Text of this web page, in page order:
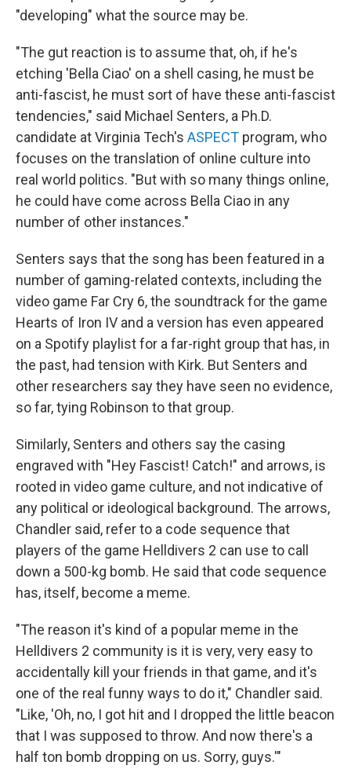
"developing" what the source may be.
"The gut reaction is to assume that, oh, if he's
etching 'Bella Ciao' on a shell casing, he must be
anti-fascist, he must sort of have these anti-fascist
tendencies," said Michael Senters, a Ph.D.
candidate at Virginia Tech's ASPECT program, who
focuses on the translation of online culture into
real world politics. "But with so many things online,
he could have come across Bella Ciao in any
number of other instances."
Senters says that the song has been featured in a
number of gaming-related contexts, including the
video game Far Cry 6, the soundtrack for the game
Hearts of Iron IV and a version has even appeared
on a Spotify playlist for a far-right group that has, in
the past, had tension with Kirk. But Senters and
other researchers say they have seen no evidence,
so far, tying Robinson to that group.
Similarly, Senters and others say the casing
engraved with "Hey Fascist! Catch!" and arrows, is
rooted in video game culture, and not indicative of
any political or ideological background. The arrows,
Chandler said, refer to a code sequence that
players of the game Helldivers 2 can use to call
down a 500-kg bomb. He said that code sequence
has, itself, become a meme.
"The reason it's kind of a popular meme in the
Helldivers 2 community is it is very, very easy to
accidentally kill your friends in that game, and it's
one of the real funny ways to do it," Chandler said.
"Like, 'Oh, no, I got hit and I dropped the little beacon
that I was supposed to throw. And now there's a
half ton bomb dropping on us. Sorry, guys.'"